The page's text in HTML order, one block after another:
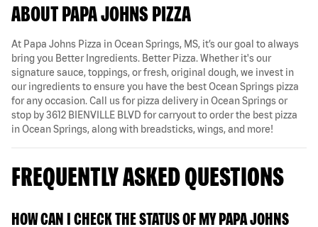
ABOUT PAPA JOHNS PIZZA
At Papa Johns Pizza in Ocean Springs, MS, it’s our goal to always
bring you Better Ingredients. Better Pizza. Whether it's our
signature sauce, toppings, or fresh, original dough, we invest in
our ingredients to ensure you have the best Ocean Springs pizza
for any occasion. Call us for pizza delivery in Ocean Springs or
stop by 3612 BIENVILLE BLVD for carryout to order the best pizza
in Ocean Springs, along with breadsticks, wings, and more!
FREQUENTLY ASKED QUESTIONS
HOW CAN I CHECK THE STATUS OF MY PAPA JOHNS